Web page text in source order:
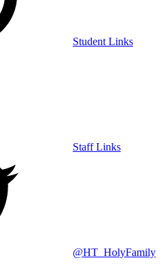
Student Links
Staff Links
@HT_HolyFamily